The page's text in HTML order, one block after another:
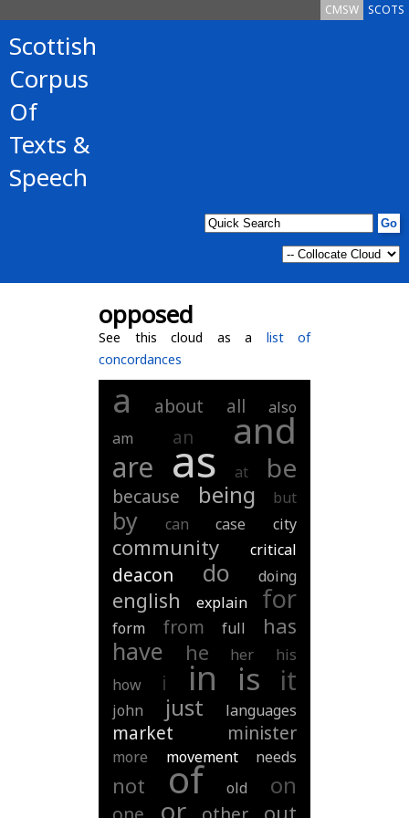
SCOTS
CMSW
Scottish
Corpus
Of
Texts &
Speech
opposed
See this cloud as a list of
concordances
a about all
also
am
an and
are as at be
because being but
by can case city
community critical
deacon do doing
english explain for
form from full has
have he her
his
how
i in is it
john just languages
market minister
more movement needs
not of old on
or out